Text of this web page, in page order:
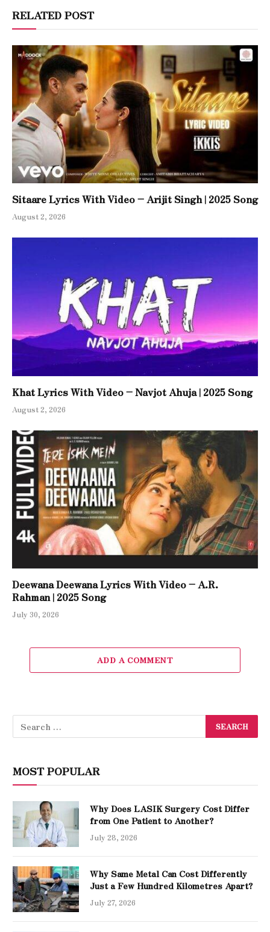
RELATED POST
Sitaare Lyrics With Video – Arijit Singh | 2025 Song
August 2, 2026
Khat Lyrics With Video – Navjot Ahuja | 2025 Song
August 2, 2026
Deewana Deewana Lyrics With Video – A.R.
Rahman | 2025 Song
July 30, 2026
ADD A COMMENT
MOST POPULAR
Why Does LASIK Surgery Cost Differ
from One Patient to Another?
July 28, 2026
Why Same Metal Can Cost Differently
Just a Few Hundred Kilometres Apart?
July 27, 2026